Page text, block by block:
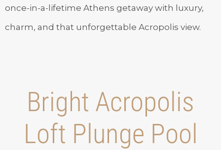
once-in-a-lifetime Athens getaway with luxury,
charm, and that unforgettable Acropolis view.
Bright Acropolis
Loft Plunge Pool